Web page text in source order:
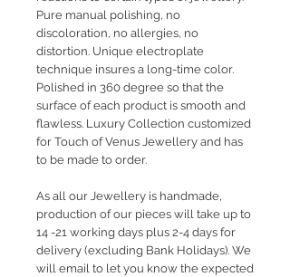
Pure manual polishing, no
discoloration, no allergies, no
distortion. Unique electroplate
technique insures a long-time color.
Polished in 360 degree so that the
surface of each product is smooth and
flawless. Luxury Collection customized
for Touch of Venus Jewellery and has
to be made to order.
As all our Jewellery is handmade,
production of our pieces will take up to
14 -21 working days plus 2-4 days for
delivery (excluding Bank Holidays). We
will email to let you know the expected